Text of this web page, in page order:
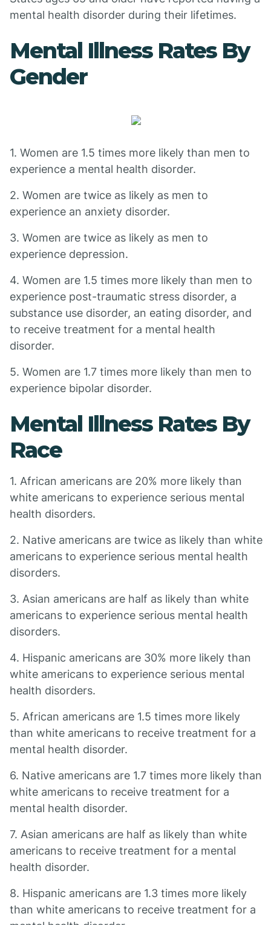
mental health disorder during their lifetimes.
Mental Illness Rates By
Gender
1. Women are 1.5 times more likely than men to
experience a mental health disorder.
2. Women are twice as likely as men to
experience an anxiety disorder.
3. Women are twice as likely as men to
experience depression.
4. Women are 1.5 times more likely than men to
experience post-traumatic stress disorder, a
substance use disorder, an eating disorder, and
to receive treatment for a mental health
disorder.
5. Women are 1.7 times more likely than men to
experience bipolar disorder.
Mental Illness Rates By
Race
1. African americans are 20% more likely than
white americans to experience serious mental
health disorders.
2. Native americans are twice as likely than white
americans to experience serious mental health
disorders.
3. Asian americans are half as likely than white
americans to experience serious mental health
disorders.
4. Hispanic americans are 30% more likely than
white americans to experience serious mental
health disorders.
5. African americans are 1.5 times more likely
than white americans to receive treatment for a
mental health disorder.
6. Native americans are 1.7 times more likely than
white americans to receive treatment for a
mental health disorder.
7. Asian americans are half as likely than white
americans to receive treatment for a mental
health disorder.
8. Hispanic americans are 1.3 times more likely
than white americans to receive treatment for a